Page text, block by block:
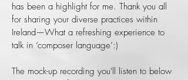
has been a highlight for me. Thank you all
for sharing your diverse practices within
Ireland—What a refreshing experience to
talk in ‘composer language’:)
The mock-up recording you'll listen to below